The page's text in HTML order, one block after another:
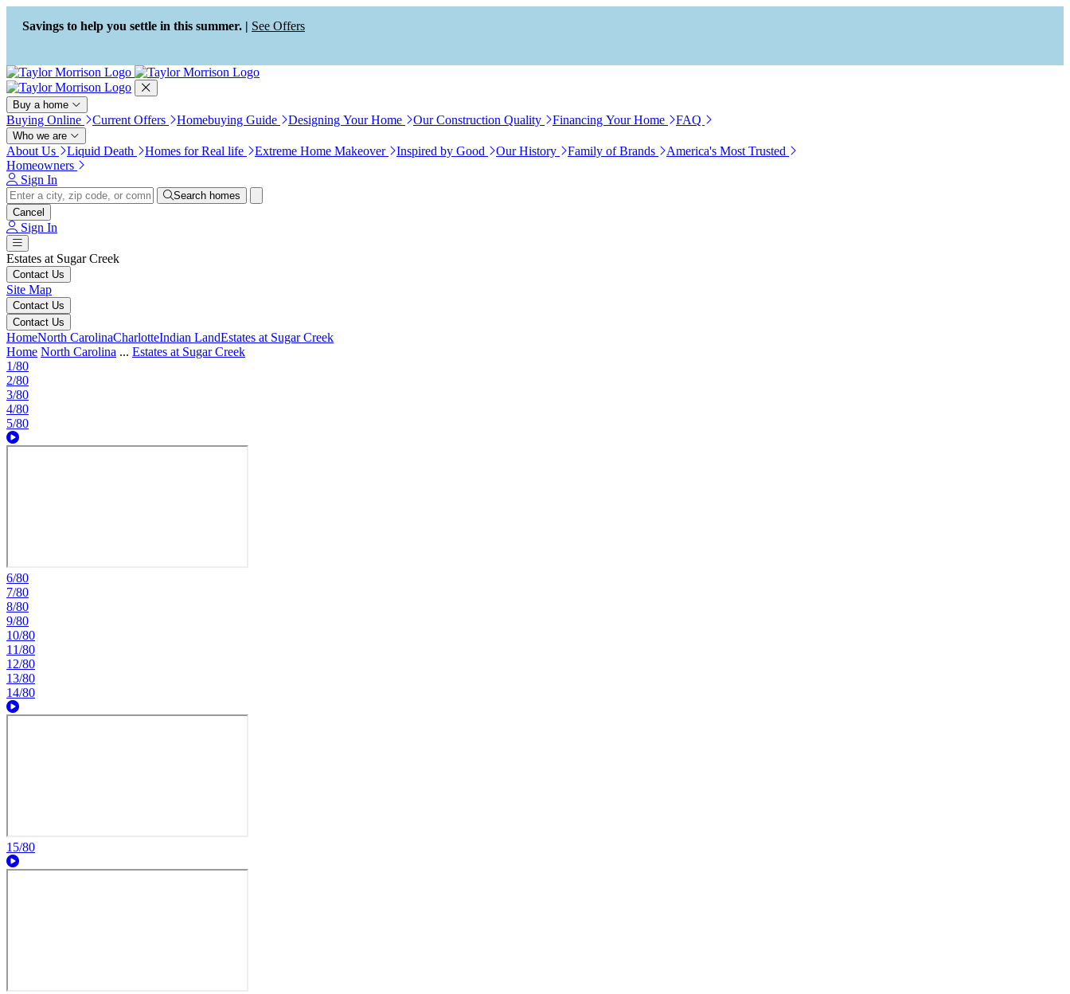
Press Alt+1 for screen-reader
mode, Alt+0 to cancel
Accessibility Screen-Reader
Guide, Feedback, and Issue
Reporting | New window
Savings to help you settle in this summer. | See Offers
Buy a home
Buying Online Current Offers Homebuying Guide Designing Your Home Our Construction Quality Financing Your Home FAQ
Who we are
About Us Liquid Death Homes for Real life Extreme Home Makeover Inspired by Good Our History Family of Brands
America's Most Trusted
Homeowners
Sign In
Search homes
Cancel
Sign In
Estates at Sugar Creek
Contact Us
Site Map
Contact Us
Contact Us
HomeNorth CarolinaCharlotteIndian LandEstates at Sugar Creek
Home North Carolina ... Estates at Sugar Creek
1/80
2/80
3/80
4/80
5/80
6/80
7/80
8/80
9/80
10/80
11/80
12/80
13/80
14/80
15/80